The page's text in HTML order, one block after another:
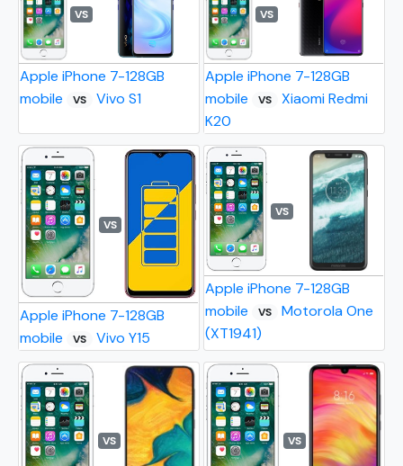
VS
Apple iPhone 7-128GB
mobile
VS Vivo S1
VS
Apple iPhone 7-128GB
mobile
VS
Xiaomi Redmi
K20
VS
Apple iPhone 7-128GB
mobile
VS Vivo Y15
VS
Apple iPhone 7-128GB
mobile
VS
Motorola One
(XT1941)
VS VS